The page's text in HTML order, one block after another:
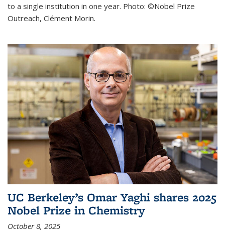
to a single institution in one year. Photo: ©Nobel Prize
Outreach, Clément Morin.
UC Berkeley’s Omar Yaghi shares 2025
Nobel Prize in Chemistry
October 8, 2025